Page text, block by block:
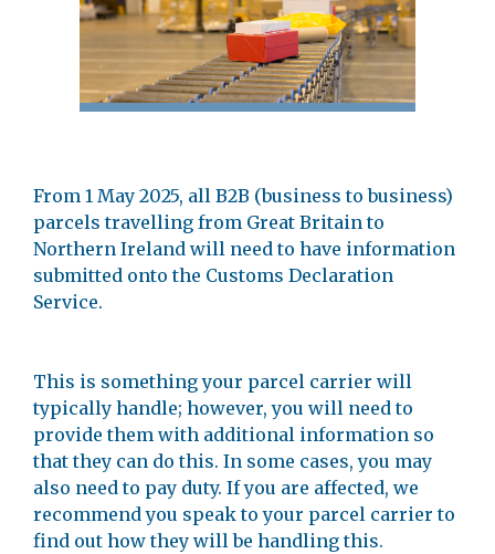
From 1 May 2025, all B2B (business to business)
parcels travelling from Great Britain to
Northern Ireland will need to have information
submitted onto the Customs Declaration
Service.
This is something your parcel carrier will
typically handle; however, you will need to
provide them with additional information so
that they can do this. In some cases, you may
also need to pay duty. If you are affected, we
recommend you speak to your parcel carrier to
find out how they will be handling this.